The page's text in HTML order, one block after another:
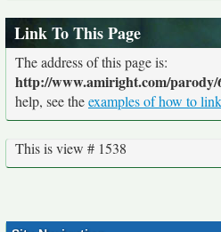
Link To This Page
The address of this page is:
http://www.amiright.com/parody/
help, see theexamples of how to
This is view # 1538